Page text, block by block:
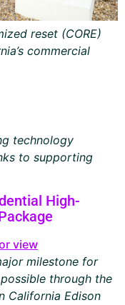
reset (CORE)
commercial
technology
to supporting
High-
milestone for
through the
California Edison